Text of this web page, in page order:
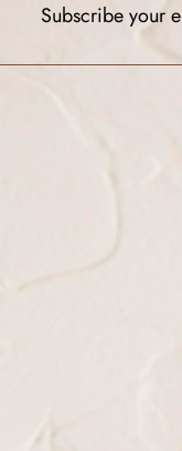
Subscribe your